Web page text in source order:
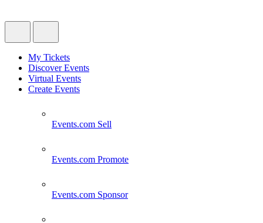
My Tickets
Discover Events
Virtual Events
Create Events
Events.com Sell
Events.com Promote
Events.com Sponsor